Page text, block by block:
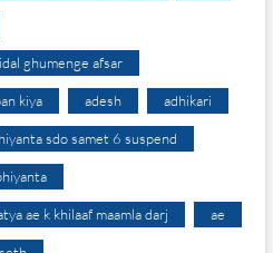
ghumenge afsar
kiya adesh adhikari
sdo samet 6 suspend
ae k khilaaf maamla darj ae